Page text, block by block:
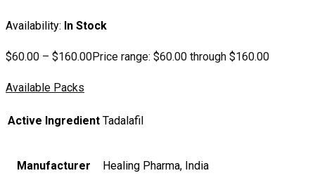
Availability: In Stock
$60.00 – $160.00Price range: $60.00 through $160.00
Available Packs
Active Ingredient Tadalafil
Manufacturer Healing Pharma, India